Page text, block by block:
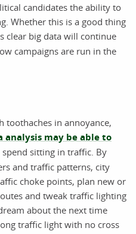
candidates the ability to
Whether this is a good thing
clear big data will continue
campaigns are run in the
toothaches in annoyance,
analysis may be able to
sitting in traffic. By
and traffic patterns, city
choke points, plan new or
and tweak traffic lighting
about the next time
traffic light with no cross